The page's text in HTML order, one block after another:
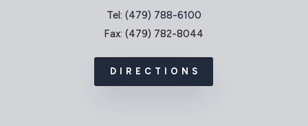
Tel: (479) 788-6100
Fax: (479) 782-8044
DIRECTIONS